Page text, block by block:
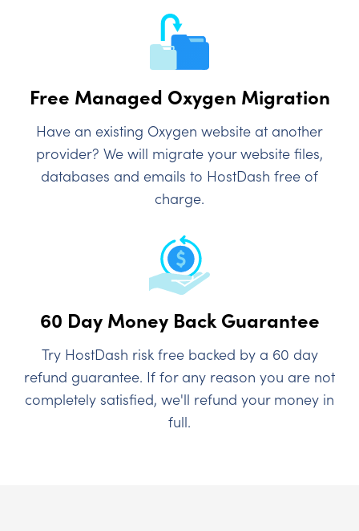
Free Managed Oxygen Migration
Have an existing Oxygen website at another
provider? We will migrate your website files,
databases and emails to HostDash free of
charge.
60 Day Money Back Guarantee
Try HostDash risk free backed by a 60 day
refund guarantee. If for any reason you are not
completely satisfied, we'll refund your money in
full.